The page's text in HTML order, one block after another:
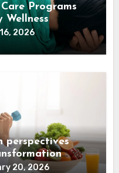
Programs
Wellness
2026
perspectives
20, 2026